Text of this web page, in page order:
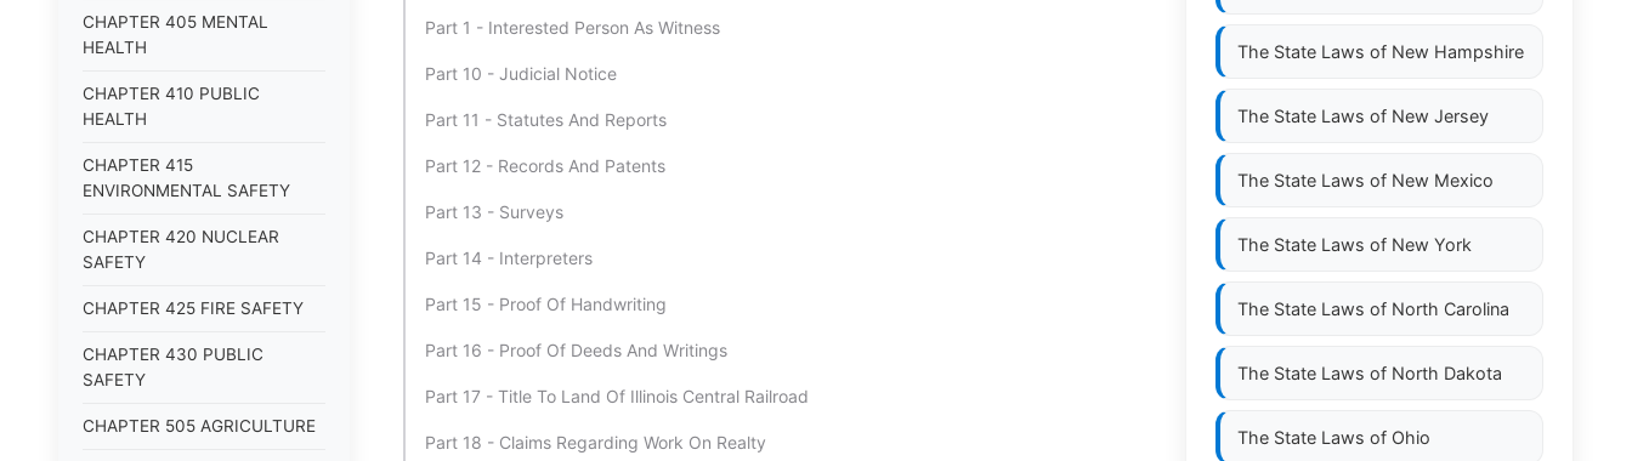
CHAPTER 405 MENTAL
HEALTH
CHAPTER 410 PUBLIC
HEALTH
CHAPTER 415
ENVIRONMENTAL SAFETY
CHAPTER 420 NUCLEAR
SAFETY
CHAPTER 425 FIRE SAFETY
CHAPTER 430 PUBLIC
SAFETY
CHAPTER 505 AGRICULTURE
Part 1 - Interested Person As Witness
Part 10 - Judicial Notice
Part 11 - Statutes And Reports
Part 12 - Records And Patents
Part 13 - Surveys
Part 14 - Interpreters
Part 15 - Proof Of Handwriting
Part 16 - Proof Of Deeds And Writings
Part 17 - Title To Land Of Illinois Central Railroad
Part 18 - Claims Regarding Work On Realty
The State Laws of New Hampshire
The State Laws of New Jersey
The State Laws of New Mexico
The State Laws of New York
The State Laws of North Carolina
The State Laws of North Dakota
The State Laws of Ohio